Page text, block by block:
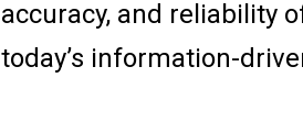
accuracy, and reliability
today’s information-